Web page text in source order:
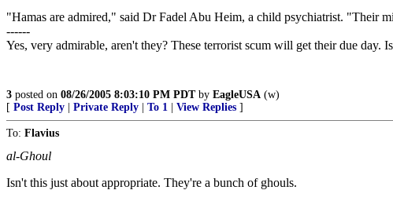
"Hamas are admired," said Dr Fadel Abu Heim, a child psychiatrist. "Their
------
Yes, very admirable, aren't they? These terrorist scum will get their due
3 posted on 08/26/2005 8:03:10 PM PDTby EagleUSA (w)
[ Post Reply Private Reply To 1 View Replies ]
To: Flavius
al-Ghoul
Isn't this just about appropriate. They're a bunch of ghouls.